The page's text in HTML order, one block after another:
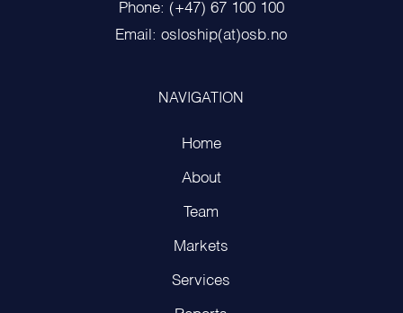
Phone: (+47) 67 100 100
Email: osloship(at)osb.no
NAVIGATION
Home
About
Team
Markets
Services